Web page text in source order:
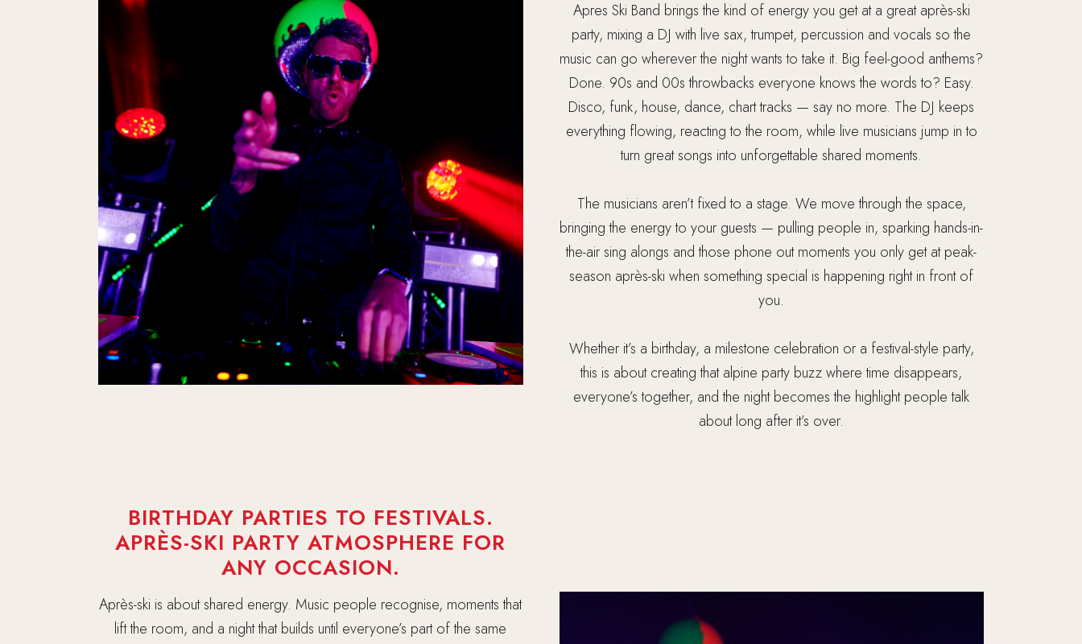
Apres Ski Band brings the kind of energy you get at a great après-ski
party, mixing a DJ with live sax, trumpet, percussion and vocals so the
music can go wherever the night wants to take it. Big feel-good anthems?
Done. 90s and 00s throwbacks everyone knows the words to? Easy.
Disco, funk, house, dance, chart tracks — say no more. The DJ keeps
everything flowing, reacting to the room, while live musicians jump in to
turn great songs into unforgettable shared moments.
The musicians aren’t fixed to a stage. We move through the space,
bringing the energy to your guests — pulling people in, sparking hands-in-
the-air sing alongs and those phone out moments you only get at peak-
season après-ski when something special is happening right in front of
you.
Whether it’s a birthday, a milestone celebration or a festival-style party,
this is about creating that alpine party buzz where time disappears,
everyone’s together, and the night becomes the highlight people talk
about long after it’s over.
BIRTHDAY PARTIES TO FESTIVALS.
APRÈS-SKI PARTY ATMOSPHERE FOR
ANY OCCASION.
Après-ski is about shared energy. Music people recognise, moments that
lift the room, and a night that builds until everyone’s part of the same